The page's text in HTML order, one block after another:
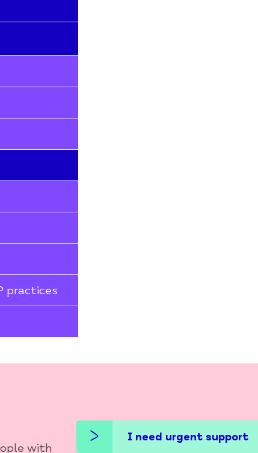
practices
with
I need urgent support